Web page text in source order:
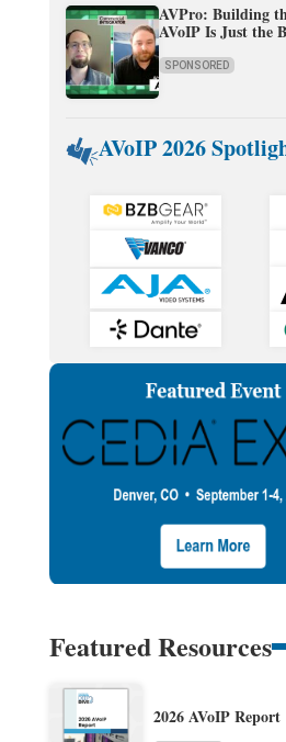
AVPro: Building
AVoIP Is Just the
SPONSORED
AVoIP 2026
Featured Resources
2026 AVoIP Report